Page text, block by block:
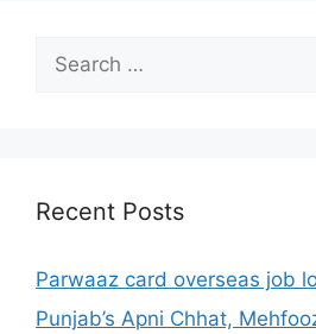
for:
Recent Posts
Parwaaz card overseas job
Punjab’s Apni Chhat,